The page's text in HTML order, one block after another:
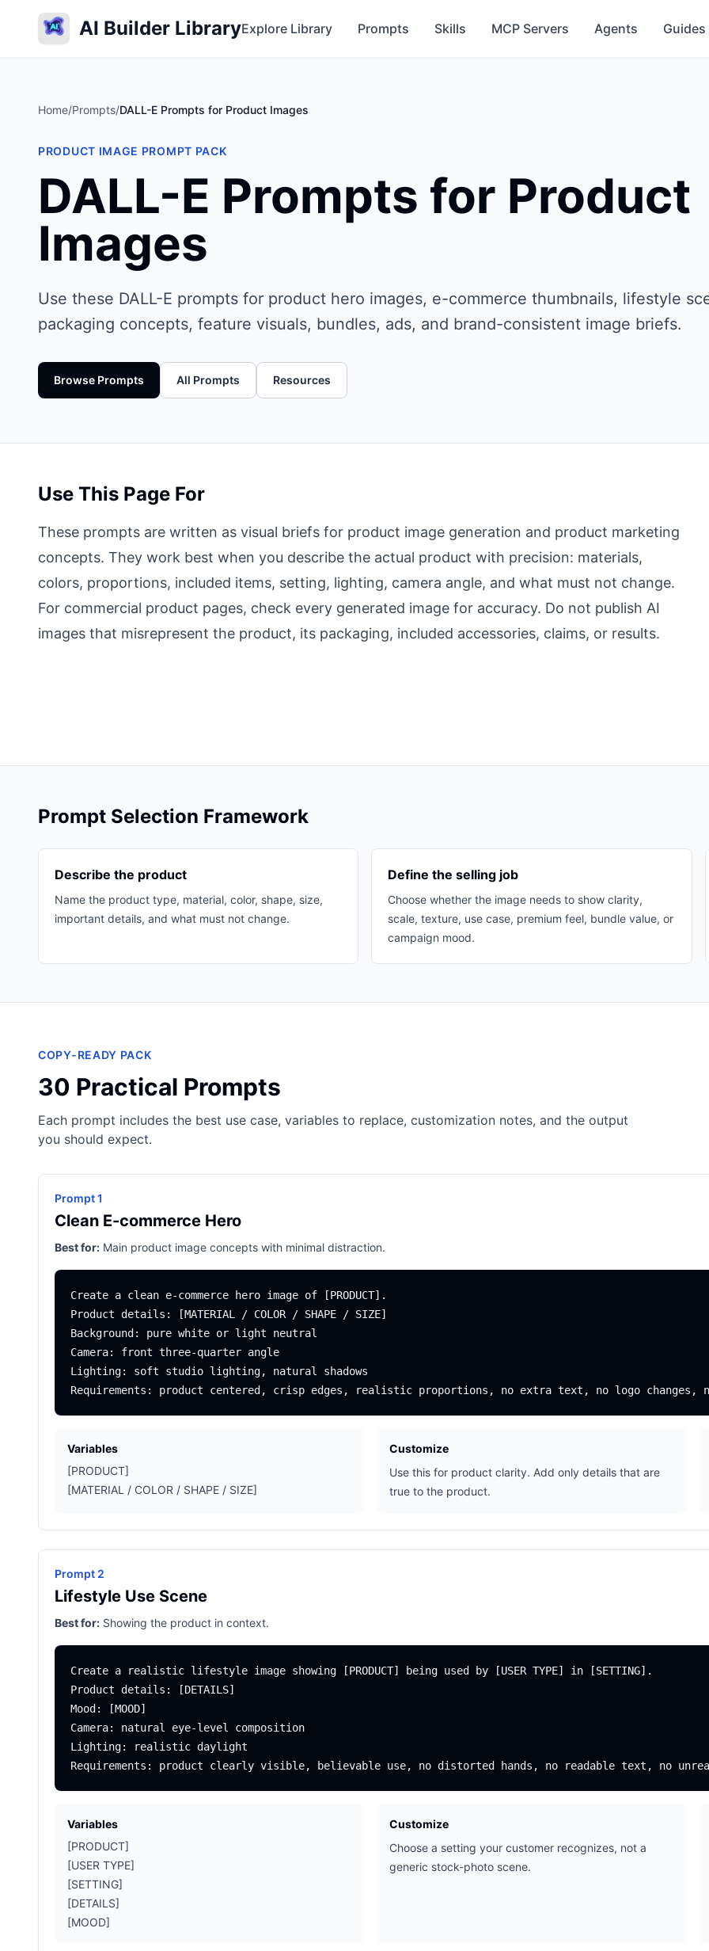
AI Builder LibraryExplore Library Prompts Skills MCP Servers Agents Guides
Home/Prompts/DALL-E Prompts for Product Images
PRODUCT IMAGE PROMPT PACK
DALL-E Prompts for Product
Images
Use these DALL-E prompts for product hero images, e-commerce thumbnails, lifestyle
packaging concepts, feature visuals, bundles, ads, and brand-consistent image briefs.
Browse Prompts All Prompts Resources
Use This Page For
These prompts are written as visual briefs for product image generation and product marketing
concepts. They work best when you describe the actual product with precision: materials,
colors, proportions, included items, setting, lighting, camera angle, and what must not change.
For commercial product pages, check every generated image for accuracy. Do not publish AI
images that misrepresent the product, its packaging, included accessories, claims, or results.
Prompt Selection Framework
Describe the product
Name the product type, material, color, shape, size,
important details, and what must not change.
Define the selling job
Choose whether the image needs to show clarity,
scale, texture, use case, premium feel, bundle value, or
campaign mood.
COPY-READY PACK
30 Practical Prompts
Each prompt includes the best use case, variables to replace, customization notes, and the output
you should expect.
Prompt 1
Clean E-commerce Hero
Best for: Main product image concepts with minimal distraction.
Create a clean e-commerce hero image of [PRODUCT].
Product details: [MATERIAL / COLOR / SHAPE / SIZE]
Background: pure white or light neutral
Camera: front three-quarter angle
Lighting: soft studio lighting, natural shadows
Variables
[PRODUCT]
[MATERIAL / COLOR / SHAPE / SIZE]
Customize
Use this for product clarity. Add only details that are
true to the product.
Prompt 2
Lifestyle Use Scene
Best for: Showing the product in context.
Create a realistic lifestyle image showing [PRODUCT] being used by [USER TYPE] in [SETTING].
Product details: [DETAILS]
Mood: [MOOD]
Camera: natural eye-level composition
Lighting: realistic daylight
Variables
[PRODUCT]
[USER TYPE]
[SETTING]
[DETAILS]
[MOOD]
Customize
Choose a setting your customer recognizes, not a
generic stock-photo scene.